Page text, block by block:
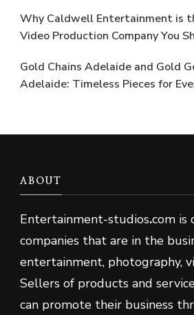
Why Caldwell Entertainment is
Video Production Company You
Gold Chains Adelaide and Gold
Adelaide: Timeless Pieces for
ABOUT
Entertainment-studios.com is
companies that are in the
entertainment, photography,
Sellers of products and
can promote their business